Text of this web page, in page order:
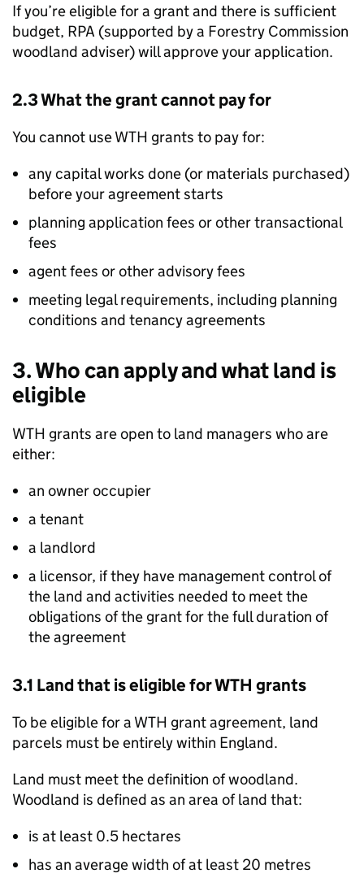
If you’re eligible for a grant and there is sufficient
budget, RPA (supported by a Forestry Commission
woodland adviser) will approve your application.
2.3 What the grant cannot pay for
You cannot useWTH grants to pay for:
any capital works done (or materials purchased)
before your agreement starts
planning application fees or other transactional
fees
agent fees or other advisory fees
meeting legal requirements, including planning
conditions and tenancy agreements
3. Who can apply and what land is
eligible
WTH grants are open to land managers who are
either:
an owner occupier
a tenant
a landlord
a licensor, if they have management control of
the land and activities needed to meet the
obligations of the grant for the full duration of
the agreement
3.1 Land that is eligible forWTH grants
To be eligible for a WTH grant agreement, land
parcels must be entirely within England.
Land must meet the definition of woodland.
Woodland is defined as an area of land that:
is at least 0.5 hectares
has an average width of at least 20 metres